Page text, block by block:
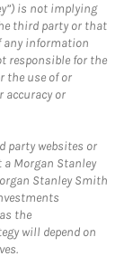
is not implying
third party or that
any information
responsible for the
the use of or
accuracy or
party websites or
Morgan Stanley
Stanley Smith
the
will depend on